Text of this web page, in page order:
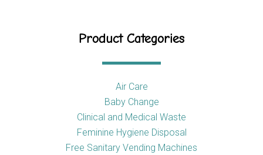
Product Categories
Air Care
Baby Change
Clinical and Medical Waste
Feminine Hygiene Disposal
Free Sanitary Vending Machines